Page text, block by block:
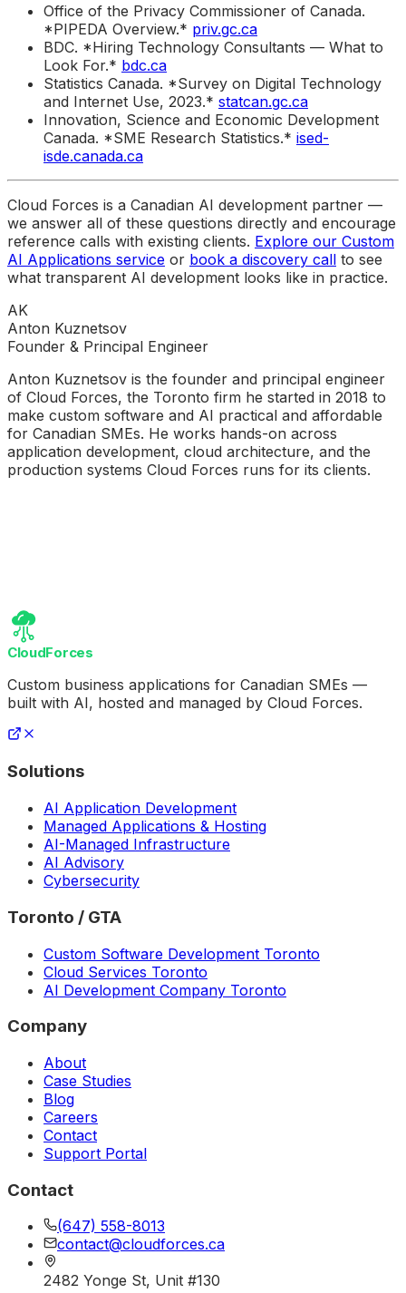
Office of the Privacy Commissioner of Canada.
*PIPEDA Overview.* priv.gc.ca
BDC. *Hiring Technology Consultants — What to
Look For.* bdc.ca
Statistics Canada. *Survey on Digital Technology
and Internet Use, 2023.* statcan.gc.ca
Innovation, Science and Economic Development
Canada. *SME Research Statistics.* ised-
isde.canada.ca
Cloud Forces is a Canadian AI development partner —
we answer all of these questions directly and encourage
reference calls with existing clients. Explore our Custom
AI Applications service or book a discovery call to see
what transparent AI development looks like in practice.
AK
Anton Kuznetsov
Founder & Principal Engineer
Anton Kuznetsov is the founder and principal engineer
of Cloud Forces, the Toronto firm he started in 2018 to
make custom software and AI practical and affordable
for Canadian SMEs. He works hands-on across
application development, cloud architecture, and the
production systems Cloud Forces runs for its clients.
CloudForces
Custom business applications for Canadian SMEs —
built with AI, hosted and managed by Cloud Forces.
Solutions
AI Application Development
Managed Applications & Hosting
AI-Managed Infrastructure
AI Advisory
Cybersecurity
Toronto / GTA
Custom Software Development Toronto
Cloud Services Toronto
AI Development Company Toronto
Company
About
Case Studies
Blog
Careers
Contact
Support Portal
Contact
(647) 558-8013
contact@cloudforces.ca
2482 Yonge St, Unit #130